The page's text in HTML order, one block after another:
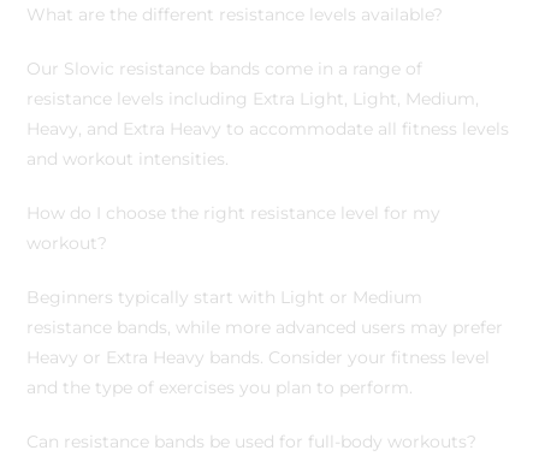
What are the different resistance levels available?
Our Slovic resistance bands come in a range of
resistance levels including Extra Light, Light, Medium,
Heavy, and Extra Heavy to accommodate all fitness levels
and workout intensities.
How do I choose the right resistance level for my
workout?
Beginners typically start with Light or Medium
resistance bands, while more advanced users may prefer
Heavy or Extra Heavy bands. Consider your fitness level
and the type of exercises you plan to perform.
Can resistance bands be used for full-body workouts?